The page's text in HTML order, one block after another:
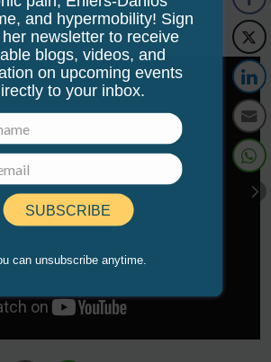
and hypermobility! Sign
newsletter to receive
blogs, videos, and
on upcoming events
to your inbox.
SUBSCRIBE
can unsubscribe anytime.